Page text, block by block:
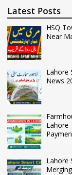
Latest Posts
HSQ
Near
Lahore
News
Lahore
Lahore